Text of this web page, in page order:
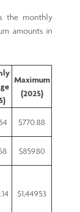
the monthly
amounts in
Maximum
(2025)
$770.88
$859.80
$1,449.53